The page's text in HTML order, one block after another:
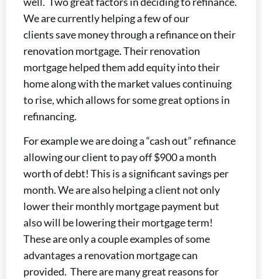
We are currently helping a few of our
clients save money through a refinance on their
renovation mortgage. Their renovation
mortgage helped them add equity into their
home along with the market values continuing
to rise, which allows for some great options in
refinancing.
For example we are doing a “cash out” refinance
allowing our client to pay off $900 a month
worth of debt! This is a significant savings per
month. We are also helping a client not only
lower their monthly mortgage payment but
also will be lowering their mortgage term!
These are only a couple examples of some
advantages a renovation mortgage can
provided. There are many great reasons for